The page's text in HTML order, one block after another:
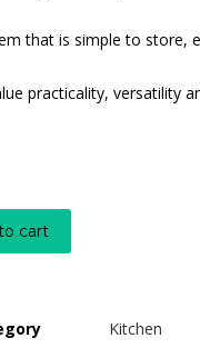
that is simple to store,
practicality, versatility
cart
Kitchen